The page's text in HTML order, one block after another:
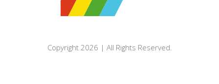
Copyright 2026 | All Rights Reserved.